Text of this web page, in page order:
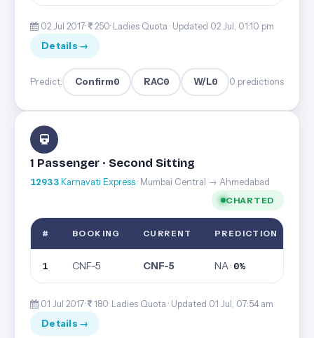
02 Jul 2017· 250· Ladies Quota · Updated 02 Jul, 01:10 pm
Details →
Predict: Confirm0 RAC0 W/L0 0 predictions
1 Passenger · Second Sitting
12933Karnavati Express· Mumbai Central → Ahmedabad
CHARTED
# BOOKING CURRENT PREDICTION
1 CNF-5 CNF-5 NA · 0%
01 Jul 2017· 180· Ladies Quota · Updated 01 Jul, 07:54 am
Details →